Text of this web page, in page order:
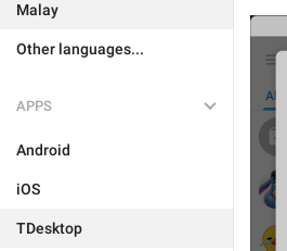
Malay
Other languages...
APPS
Android
iOS
TDesktop